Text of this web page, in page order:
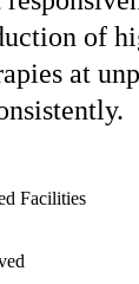
of
at
Facilities